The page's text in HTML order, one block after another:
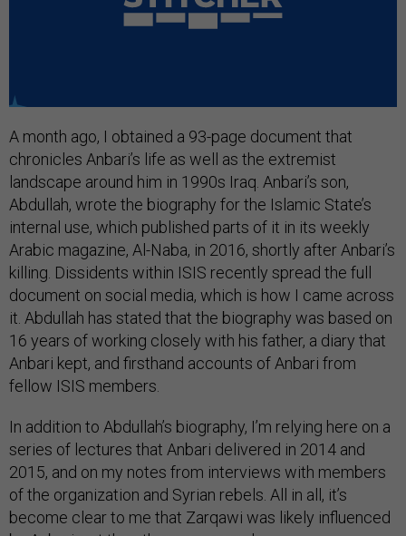
A month ago, I obtained a 93-page document that
chronicles Anbari’s life as well as the extremist
landscape around him in 1990s Iraq. Anbari’s son,
Abdullah, wrote the biography for the Islamic State’s
internal use, which published parts of it in its weekly
Arabic magazine, Al-Naba, in 2016, shortly after Anbari’s
killing. Dissidents within ISIS recently spread the full
document on social media, which is how I came across
it. Abdullah has stated that the biography was based on
16 years of working closely with his father, a diary that
Anbari kept, and firsthand accounts of Anbari from
fellow ISIS members.
In addition to Abdullah’s biography, I’m relying here on a
series of lectures that Anbari delivered in 2014 and
2015, and on my notes from interviews with members
of the organization and Syrian rebels. All in all, it’s
become clear to me that Zarqawi was likely influenced